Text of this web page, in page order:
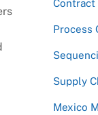
Contract
Process
Supply
Mexico